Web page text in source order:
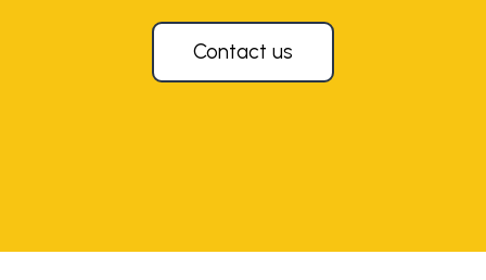
Contact us